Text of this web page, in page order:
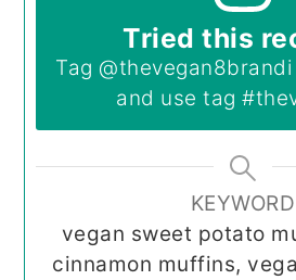
Tried this
Tag @thevegan8brandi
and use tag
KEYWORD
vegan sweet potato
cinnamon muffins,